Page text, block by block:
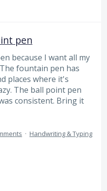
pen
because I want all my
fountain pen has
places where it's
The ball point pen
consistent. Bring it
· Handwriting & Typing